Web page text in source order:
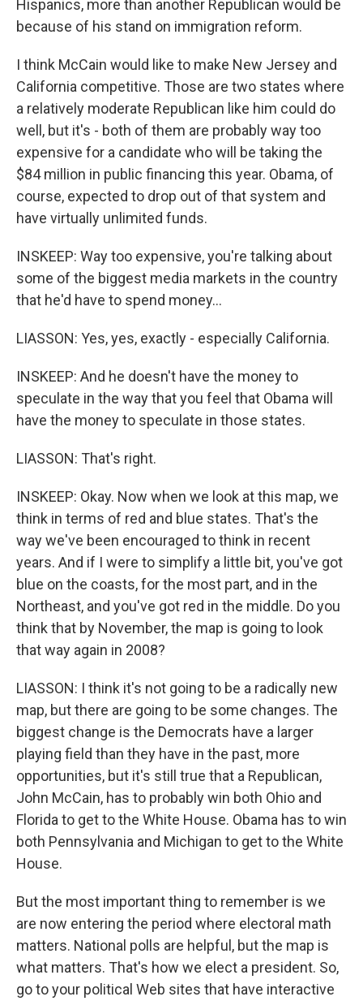
Hispanics, more than another Republican would be
because of his stand on immigration reform.
I think McCain would like to make New Jersey and
California competitive. Those are two states where
a relatively moderate Republican like him could do
well, but it's - both of them are probably way too
expensive for a candidate who will be taking the
$84 million in public financing this year. Obama, of
course, expected to drop out of that system and
have virtually unlimited funds.
INSKEEP: Way too expensive, you're talking about
some of the biggest media markets in the country
that he'd have to spend money…
LIASSON: Yes, yes, exactly - especially California.
INSKEEP: And he doesn't have the money to
speculate in the way that you feel that Obama will
have the money to speculate in those states.
LIASSON: That's right.
INSKEEP: Okay. Now when we look at this map, we
think in terms of red and blue states. That's the
way we've been encouraged to think in recent
years. And if I were to simplify a little bit, you've got
blue on the coasts, for the most part, and in the
Northeast, and you've got red in the middle. Do you
think that by November, the map is going to look
that way again in 2008?
LIASSON: I think it's not going to be a radically new
map, but there are going to be some changes. The
biggest change is the Democrats have a larger
playing field than they have in the past, more
opportunities, but it's still true that a Republican,
John McCain, has to probably win both Ohio and
Florida to get to the White House. Obama has to win
both Pennsylvania and Michigan to get to the White
House.
But the most important thing to remember is we
are now entering the period where electoral math
matters. National polls are helpful, but the map is
what matters. That's how we elect a president. So,
go to your political Web sites that have interactive